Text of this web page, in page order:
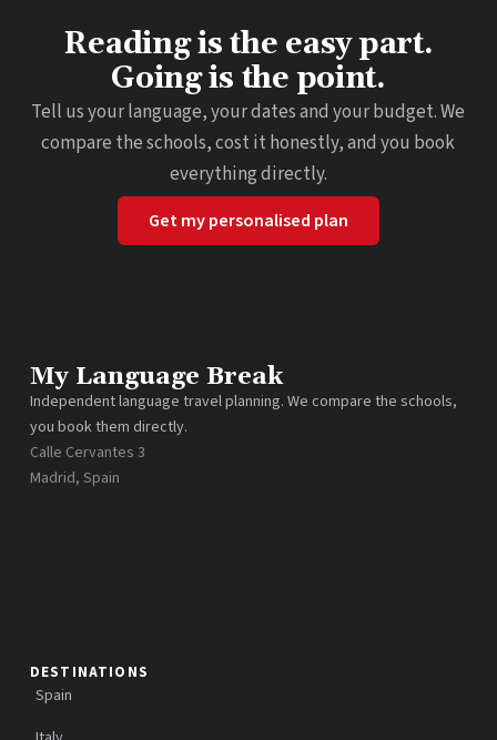
Reading is the easy part.
Going is the point.
Tell us your language, your dates and your budget. We
compare the schools, cost it honestly, and you book
everything directly.
Get my personalised plan
My Language Break
Independent language travel planning. We compare the schools,
you book them directly.
Calle Cervantes 3
Madrid, Spain
DESTINATIONS
Spain